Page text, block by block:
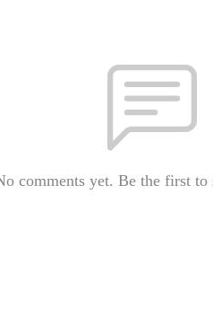
comments yet. Be the first to